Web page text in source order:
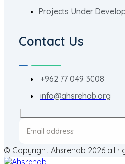
Projects Under
Contact Us
+962 77 049 3008
info@ahsrehab.org
© Copyright Ahsrehab 2026 all